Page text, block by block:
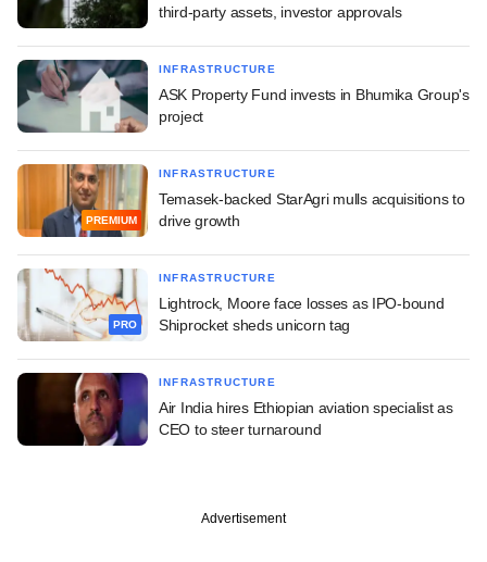
third-party assets, investor approvals
INFRASTRUCTURE
ASK Property Fund invests in Bhumika Group's
project
PREMIUM
INFRASTRUCTURE
Temasek-backed StarAgri mulls acquisitions to
drive growth
PRO
INFRASTRUCTURE
Lightrock, Moore face losses as IPO-bound
Shiprocket sheds unicorn tag
INFRASTRUCTURE
Air India hires Ethiopian aviation specialist as
CEO to steer turnaround
Advertisement